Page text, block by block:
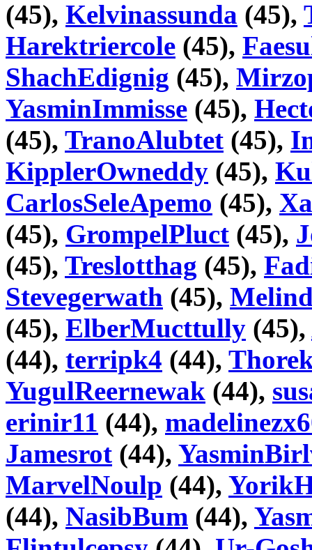
(45), Kelvinassunda (45),
Harektriercole (45),
ShachEdignig (45),
YasminImmisse (45),
(45), TranoAlubtet (45),
KipplerOwneddy (45),
CarlosSeleApemo (45),
(45), GrompelPluct (45),
(45), Treslotthag (45),
Stevegerwath (45),
(45), ElberMucttully (45),
(44), terripk4 (44),
YugulReernewak (44),
erinir11 (44),
Jamesrot (44),
MarvelNoulp (44),
(44), NasibBum (44),